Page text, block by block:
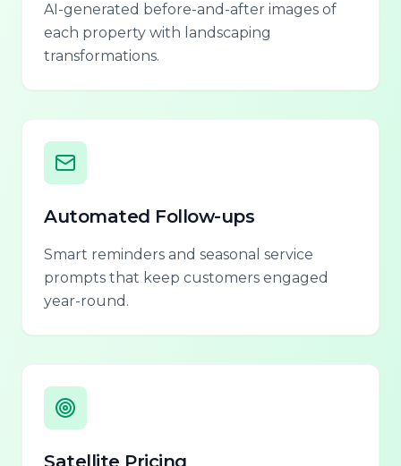
AI-generated before-and-after images of
each property with landscaping
transformations.
Automated Follow-ups
Smart reminders and seasonal service
prompts that keep customers engaged
year-round.